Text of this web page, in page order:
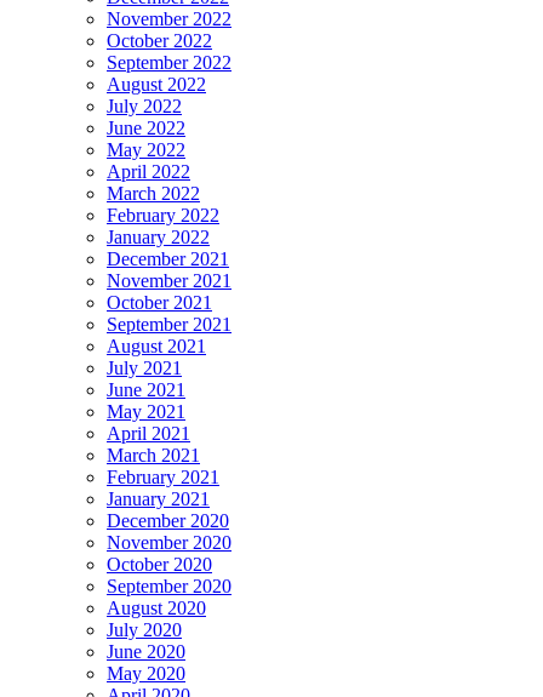
November 2022
October 2022
September 2022
August 2022
July 2022
June 2022
May 2022
April 2022
March 2022
February 2022
January 2022
December 2021
November 2021
October 2021
September 2021
August 2021
July 2021
June 2021
May 2021
April 2021
March 2021
February 2021
January 2021
December 2020
November 2020
October 2020
September 2020
August 2020
July 2020
June 2020
May 2020